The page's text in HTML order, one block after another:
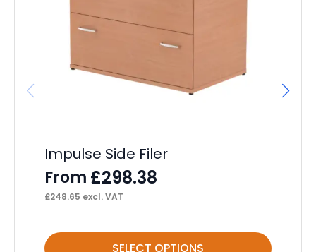
Impulse Side Filer
From £298.38
£248.65 excl. VAT
SELECT OPTIONS
This